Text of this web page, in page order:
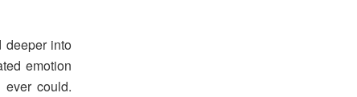
deeper into
emotion
ever could.